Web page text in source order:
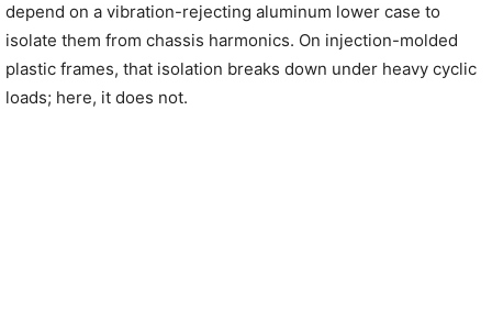
depend on a vibration-rejecting aluminum lower case to
isolate them from chassis harmonics. On injection-molded
plastic frames, that isolation breaks down under heavy cyclic
loads; here, it does not.